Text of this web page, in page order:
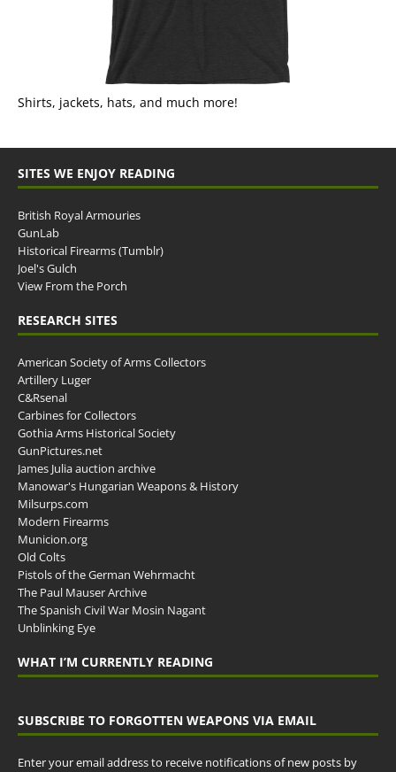
Shirts, jackets, hats, and much more!
SITES WE ENJOY READING
British Royal Armouries
GunLab
Historical Firearms (Tumblr)
Joel's Gulch
View From the Porch
RESEARCH SITES
American Society of Arms Collectors
Artillery Luger
C&Rsenal
Carbines for Collectors
Gothia Arms Historical Society
GunPictures.net
James Julia auction archive
Manowar's Hungarian Weapons & History
Milsurps.com
Modern Firearms
Municion.org
Old Colts
Pistols of the German Wehrmacht
The Paul Mauser Archive
The Spanish Civil War Mosin Nagant
Unblinking Eye
WHAT I’M CURRENTLY READING
SUBSCRIBE TO FORGOTTEN WEAPONS VIA EMAIL
Enter your email address to receive notifications of new posts by